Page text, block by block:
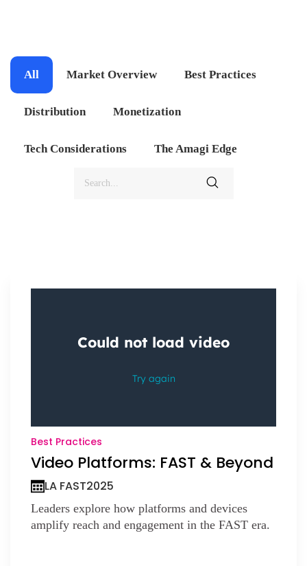
All Market Overview Best Practices
Distribution Monetization
Tech Considerations The Amagi Edge
Best Practices
Video Platforms: FAST & Beyond
LA FAST2025
Leaders explore how platforms and devices
amplify reach and engagement in the FAST era.